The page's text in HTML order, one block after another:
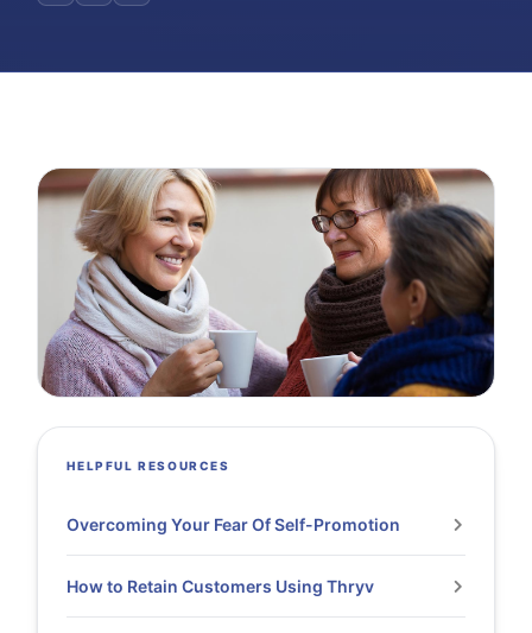
HELPFUL RESOURCES
Overcoming Your Fear Of Self-Promotion
How to Retain Customers Using Thryv